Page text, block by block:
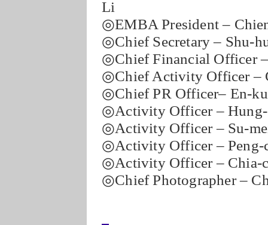
Li
◎EMBA President –
◎Chief Secretary – Shu-
◎Chief Financial Officer
◎Chief Activity Officer –
◎Chief PR Officer– En-
◎Activity Officer –
◎Activity Officer – Su-
◎Activity Officer – Peng-
◎Activity Officer – Chia-
◎Chief Photographer –